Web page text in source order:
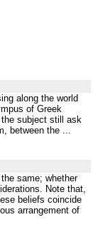
along the world
of Greek
subject still ask
between the ...
same; whether
Note that,
beliefs coincide
arrangement of